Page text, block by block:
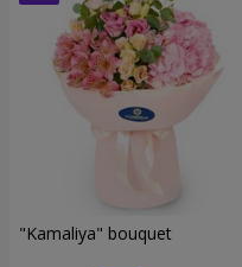
"Kamaliya" bouquet